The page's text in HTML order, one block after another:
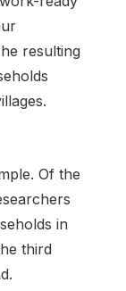
resulting
Of the
in
third